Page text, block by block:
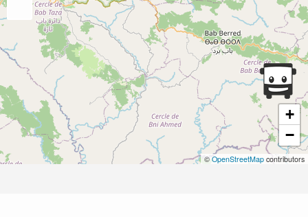
+
−
© OpenStreetMap contributors